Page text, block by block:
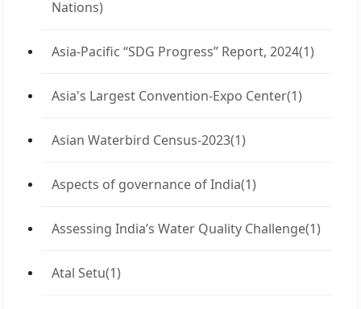
Nations)
Asia-Pacific “SDG Progress” Report, 2024(1)
Asia's Largest Convention-Expo Center(1)
Asian Waterbird Census-2023(1)
Aspects of governance of India(1)
Assessing India’s Water Quality Challenge(1)
Atal Setu(1)